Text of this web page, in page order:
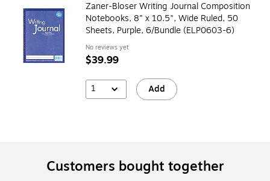
Zaner-Bloser Writing Journal Composition
Notebooks, 8" x 10.5", Wide Ruled, 50
Sheets, Purple, 6/Bundle (ELP0603-6)
No reviews yet
$39.99
1 Add
Customers bought together